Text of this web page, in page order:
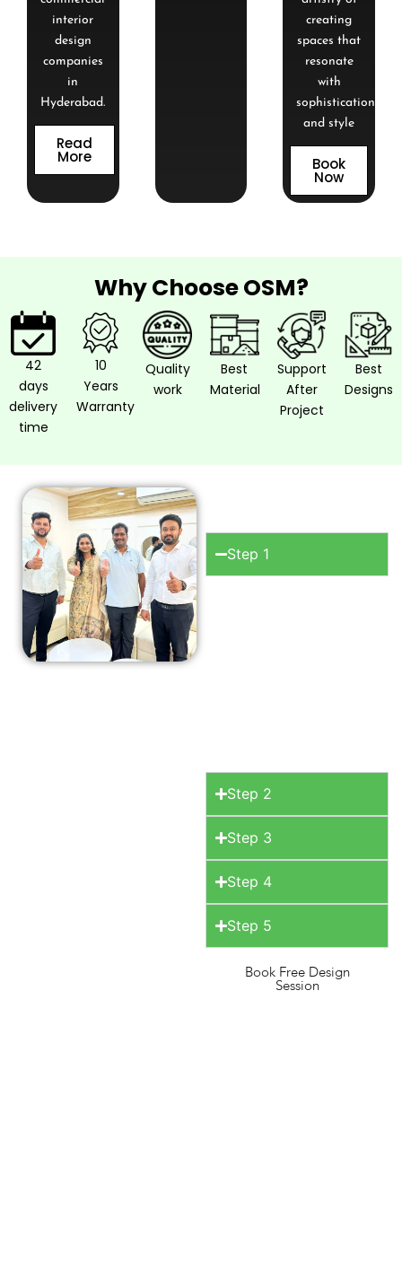
interior
design
companies
in
Hyderabad.
Read
More
creating
spaces that
resonate
with
sophistication
and style
Book
Now
Why Choose OSM?
42
days
delivery
time
10
Years
Warranty
Quality
work
Best
Material
Support
After
Project
Best
Designs
Step 1
Step 2
Step 3
Step 4
Step 5
Book Free Design
Session